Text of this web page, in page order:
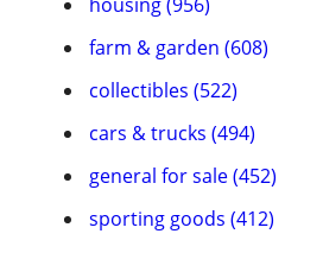
farm & garden (608)
collectibles (522)
cars & trucks (494)
general for sale (452)
sporting goods (412)